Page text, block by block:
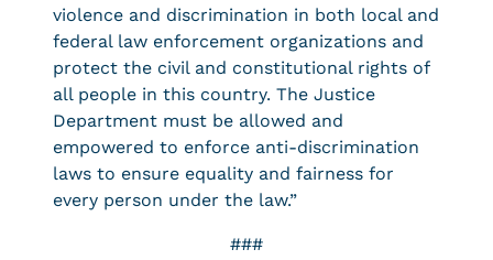
violence and discrimination in both local and
federal law enforcement organizations and
protect the civil and constitutional rights of
all people in this country. The Justice
Department must be allowed and
empowered to enforce anti-discrimination
laws to ensure equality and fairness for
every person under the law.”
###